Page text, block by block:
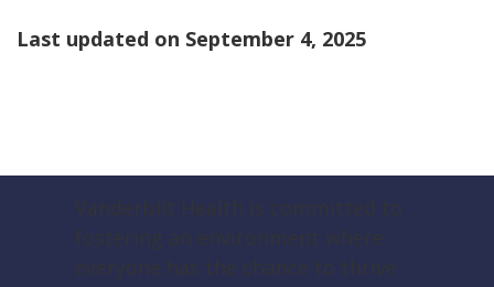
Last updated on September 4, 2025
Vanderbilt Health is committed to
fostering an environment where
everyone has the chance to thrive